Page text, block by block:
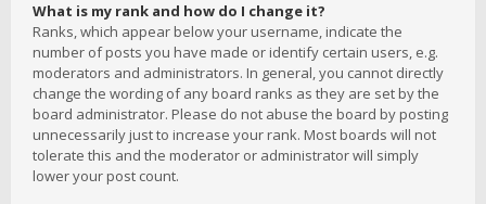
What is my rank and how do I change it?
Ranks, which appear below your username, indicate the
number of posts you have made or identify certain users, e.g.
moderators and administrators. In general, you cannot directly
change the wording of any board ranks as they are set by the
board administrator. Please do not abuse the board by posting
unnecessarily just to increase your rank. Most boards will not
tolerate this and the moderator or administrator will simply
lower your post count.